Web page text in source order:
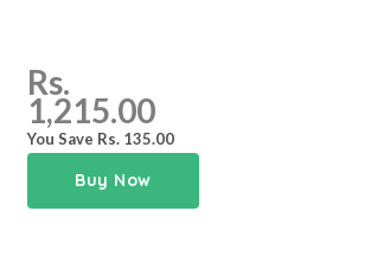
Rs.
1,215.00
You Save Rs. 135.00
Buy Now